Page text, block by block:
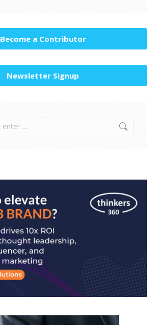
Become a Contributor
Newsletter Signup